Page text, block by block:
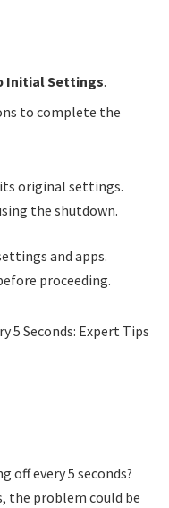
Initial Settings.
to complete the
original settings.
the shutdown.
and apps.
proceeding.
off every 5 seconds?
the problem could be